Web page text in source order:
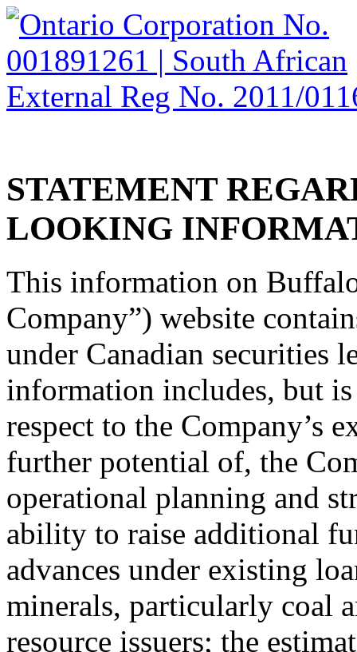
STATEMENT
LOOKING
This information on
Company”) website
under Canadian securities
information includes, but
respect to the Company’s
further potential of, the
operational planning and
ability to raise additional
advances under existing
minerals, particularly coal
resource issuers; the